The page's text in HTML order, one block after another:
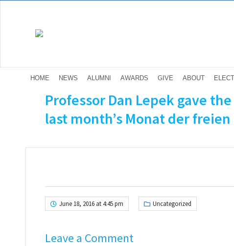
HOME NEWS ALUMNI AWARDS GIVE ABOUT
Professor Dan Lepek gave
last month’s Monat der
June 18, 2016 at 4:45 pm Uncategorized
Leave a Comment